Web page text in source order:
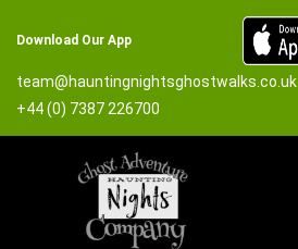
Download Our App
team@hauntingnightsghostwalks.co.uk
+44 (0) 7387 226700